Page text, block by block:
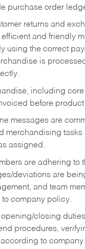
purchase order
returns and
and friendly
using the correct
is
including
before product
messages are
merchandising
assigned.
are adhering to
deviations are
and team
company policy.
opening/closing
procedures,
to